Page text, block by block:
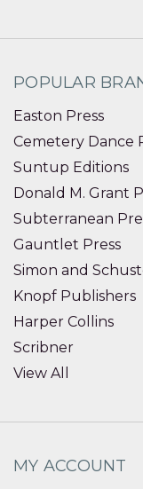
POPULAR
Easton Press
Cemetery Dance
Suntup Editions
Donald M. Grant
Subterranean
Gauntlet Press
Simon and
Knopf Publishers
Harper Collins
Scribner
View All
MY ACCOUNT